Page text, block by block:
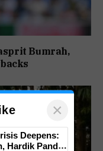
Bumrah,
×
Deepens:
Hardik Pandya